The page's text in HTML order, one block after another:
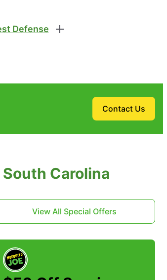
Defense
Contact Us
Carolina
View All Special Offers